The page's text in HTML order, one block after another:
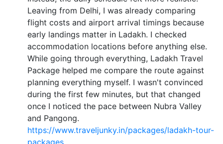
Leaving from Delhi, I was already comparing
flight costs and airport arrival timings because
early landings matter in Ladakh. I checked
accommodation locations before anything else.
While going through everything, Ladakh Travel
Package helped me compare the route against
planning everything myself. I wasn't convinced
during the first few minutes, but that changed
once I noticed the pace between Nubra Valley
and Pangong.
https://www.traveljunky.in/packages/ladakh-tour-